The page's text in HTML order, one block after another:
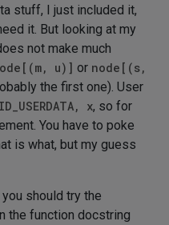
stuff, I just included it,
it. But looking at my
not make much
u)] or node[(s,
the first one). User
ID_USERDATA, x, so for
You have to poke
is what, but my guess
should try the
the function docstring